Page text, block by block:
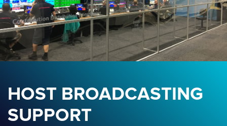
HOST BROADCASTING
SUPPORT